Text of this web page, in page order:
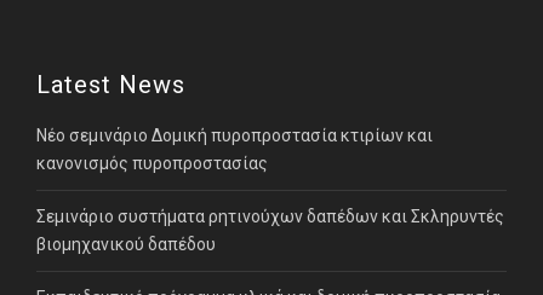
Latest News
Νέο σεμινάριο Δομική πυροπροστασία κτιρίων και
κανονισμός πυροπροστασίας
Σεμινάριο συστήματα ρητινούχων δαπέδων και Σκληρυντές
βιομηχανικού δαπέδου